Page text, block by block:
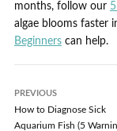
months, follow our
algae blooms faster
Beginners can help.
PREVIOUS
How to Diagnose Sick
Aquarium Fish (5